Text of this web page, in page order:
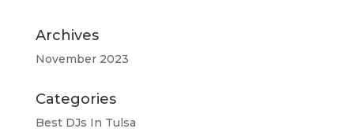
Archives
November 2023
Categories
Best DJs In Tulsa